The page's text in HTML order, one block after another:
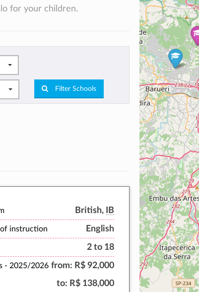
for your children.
Filter Schools
British, IB
of instruction English
2 to 18
- 2025/2026 from: R$ 92,000
to: R$ 138,000